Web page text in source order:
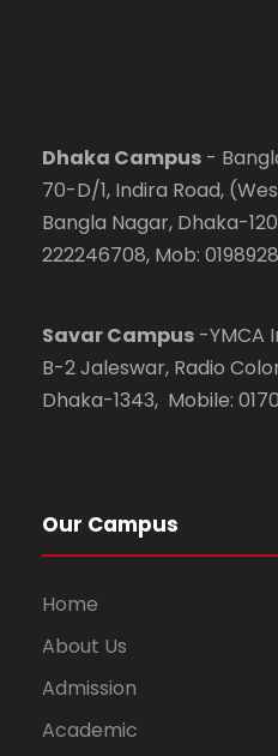
Dhaka Campus -
70-D/1, Indira Road,
Bangla Nagar, Dhaka-
222246708, Mob:
Savar Campus -YMCA
B-2 Jaleswar, Radio
Dhaka-1343, Mobile:
Our Campus
Home
About Us
Admission
Academic